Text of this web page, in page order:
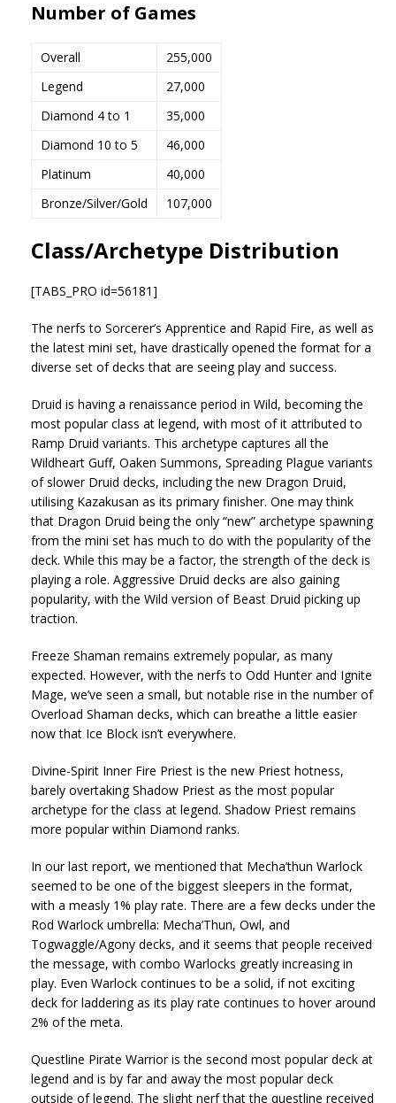
Number of Games
Overall
255,000
Legend
27,000
Diamond 4 to 1
35,000
Diamond 10 to 5
46,000
Platinum
40,000
Bronze/Silver/Gold
107,000
Class/Archetype Distribution
[TABS_PRO id=56181]
The nerfs to Sorcerer’s Apprentice and Rapid Fire, as well as
the latest mini set, have drastically opened the format for a
diverse set of decks that are seeing play and success.
Druid is having a renaissance period in Wild, becoming the
most popular class at legend, with most of it attributed to
Ramp Druid variants. This archetype captures all the
Wildheart Guff, Oaken Summons, Spreading Plague variants
of slower Druid decks, including the new Dragon Druid,
utilising Kazakusan as its primary finisher. One may think
that Dragon Druid being the only “new” archetype spawning
from the mini set has much to do with the popularity of the
deck. While this may be a factor, the strength of the deck is
playing a role. Aggressive Druid decks are also gaining
popularity, with the Wild version of Beast Druid picking up
traction.
Freeze Shaman remains extremely popular, as many
expected. However, with the nerfs to Odd Hunter and Ignite
Mage, we’ve seen a small, but notable rise in the number of
Overload Shaman decks, which can breathe a little easier
now that Ice Block isn’t everywhere.
Divine-Spirit Inner Fire Priest is the new Priest hotness,
barely overtaking Shadow Priest as the most popular
archetype for the class at legend. Shadow Priest remains
more popular within Diamond ranks.
In our last report, we mentioned that Mecha’thun Warlock
seemed to be one of the biggest sleepers in the format,
with a measly 1% play rate. There are a few decks under the
Rod Warlock umbrella: Mecha’Thun, Owl, and
Togwaggle/Agony decks, and it seems that people received
the message, with combo Warlocks greatly increasing in
play. Even Warlock continues to be a solid, if not exciting
deck for laddering as its play rate continues to hover around
2% of the meta.
Questline Pirate Warrior is the second most popular deck at
legend and is by far and away the most popular deck
outside of legend. The slight nerf that the questline received